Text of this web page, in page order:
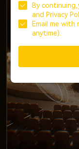
By
andPrivacy
Email me
anytime).